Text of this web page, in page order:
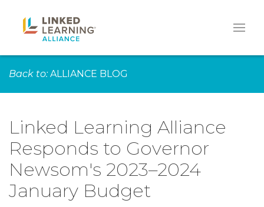
Back to: ALLIANCE BLOG
Linked Learning Alliance
Responds to Governor
Newsom's 2023–2024
January Budget